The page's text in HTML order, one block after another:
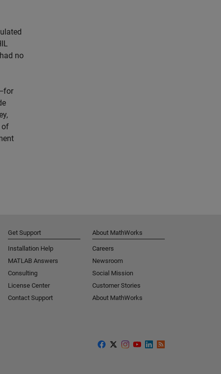
no
of
Get Support
Installation Help
MATLAB Answers
Consulting
License Center
Contact Support
About MathWorks
Careers
Newsroom
Social Mission
Customer Stories
About MathWorks